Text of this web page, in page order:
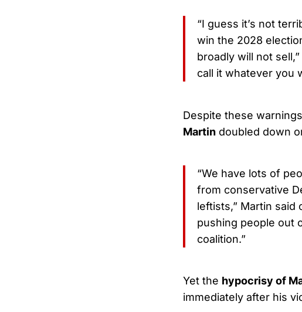
“I guess it’s not
win the 2028
broadly will not
call it whatever you
Despite these
Martin doubled down
“We have lots of
from conservative
leftists,” Martin said
pushing people out
coalition.”
Yet the hypocrisy of
immediately after his